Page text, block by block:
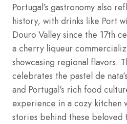
Portugal’s gastronomy also
history, with drinks like Port
Douro Valley since the 17th
a cherry liqueur
showcasing regional flavors.
celebrates the pastel de
and Portugal’s rich food
experience in a cozy kitchen
stories behind these beloved